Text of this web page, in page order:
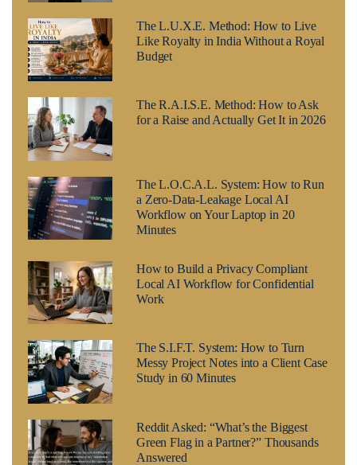
The L.U.X.E. Method: How to Live
Like Royalty in India Without a Royal
Budget
The R.A.I.S.E. Method: How to Ask
for a Raise and Actually Get It in 2026
The L.O.C.A.L. System: How to Run
a Zero-Data-Leakage Local AI
Workflow on Your Laptop in 20
Minutes
How to Build a Privacy Compliant
Local AI Workflow for Confidential
Work
The S.I.F.T. System: How to Turn
Messy Project Notes into a Client Case
Study in 60 Minutes
Reddit Asked: “What’s the Biggest
Green Flag in a Partner?” Thousands
Answered